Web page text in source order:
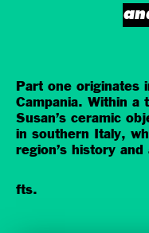
Part one originates
Campania. Within a
Susan’s ceramic
in southern Italy,
region’s history
fts.